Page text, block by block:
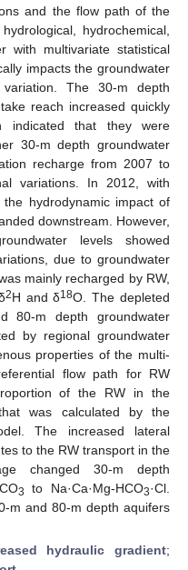
and the flow path of the
hydrochemical,
with multivariate statistical
impacts the groundwater
The 30-m depth
reach increased quickly
that they were
30-m depth groundwater
recharge from 2007 to
variations. In 2012, with
hydrodynamic impact of
downstream. However,
levels showed
due to groundwater
mainly recharged by RW,
2H and δ18O. The depleted
80-m depth groundwater
by regional groundwater
properties of the multi-
flow path for RW
of the RW in the
was calculated by the
The increased lateral
to the RW transport in the
changed 30-m depth
3 to Na·Ca·Mg-HCO3·Cl.
m and 80-m depth aquifers
hydraulic gradient;